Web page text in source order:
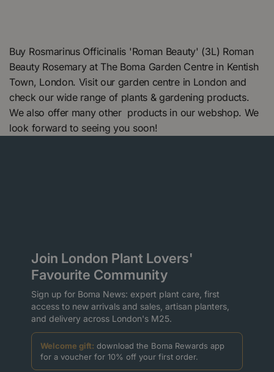
Buy Rosmarinus Officinalis 'Roman Beauty' (3L) Roman
Beauty Rosemary at The Boma Garden Centre in Kentish
Town, London. Visit our garden centre in London and
check our wide range of plants & gardening products.
We also offer many other products in our webshop. We
look forward to seeing you soon!
Join London Plant Lovers'
Favourite Community
Sign up for Boma News: expert plant care, first
access to new arrivals and sales, artisan planters,
and delivery across London's M25.
Welcome gift: download the Boma Rewards app
for a voucher for 10% off your first order.